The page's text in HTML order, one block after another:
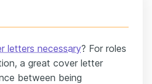
letters necessary? For roles
a great cover letter
between being